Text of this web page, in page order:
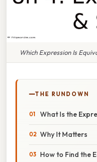
Which Expression Is
THE RUNDOWN
What Is the
Why It Matters
How to Find the